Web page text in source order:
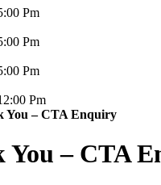
Pm
Pm
Pm
Pm
You – CTA Enquiry
You – CTA